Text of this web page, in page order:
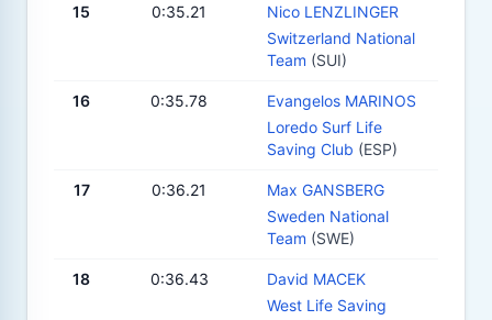
15 0:35.21
Nico LENZLINGER
Switzerland National
Team (SUI)
16 0:35.78
Evangelos MARINOS
Loredo Surf Life
Saving Club (ESP)
17 0:36.21
Max GANSBERG
Sweden National
Team (SWE)
18 0:36.43
David MACEK
West Life Saving